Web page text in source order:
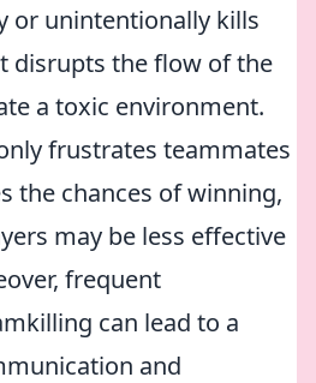
or unintentionally kills
disrupts the flow of the
a toxic environment.
frustrates teammates
the chances of winning,
may be less effective
frequent
can lead to a
and